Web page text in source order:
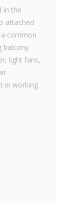
in the
attached
common
balcony.
light fans,
in working